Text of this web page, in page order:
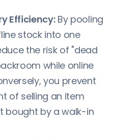
Efficiency:By pooling
stock into one
the risk of "dead
while online
you prevent
of selling an item
bought by a walk-in